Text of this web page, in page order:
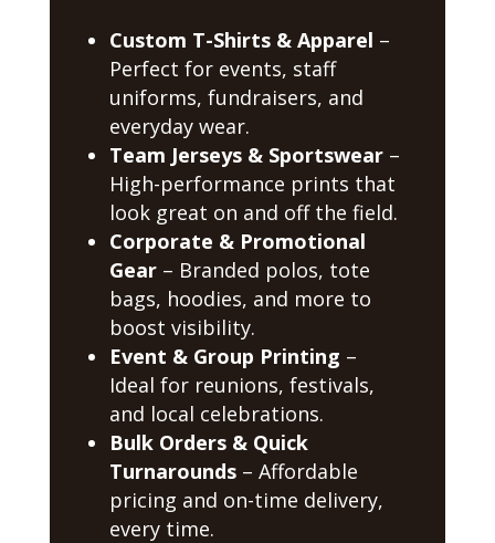
Custom T-Shirts & Apparel –
Perfect for events, staff
uniforms, fundraisers, and
everyday wear.
Team Jerseys & Sportswear–
High-performance prints that
look great on and off the field.
Corporate & Promotional
Gear– Branded polos, tote
bags, hoodies, and more to
boost visibility.
Event & Group Printing –
Ideal for reunions, festivals,
and local celebrations.
Bulk Orders & Quick
Turnarounds– Affordable
pricing and on-time delivery,
every time.